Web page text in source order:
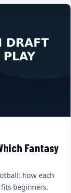
Fantasy
how each
beginners,